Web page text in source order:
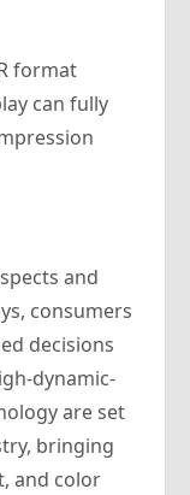
format
can fully
and
consumers
decisions
dynamic-
are set
bringing
and color